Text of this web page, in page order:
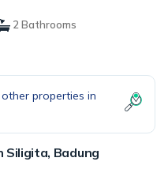
2 Bathrooms
properties in
Siligita, Badung